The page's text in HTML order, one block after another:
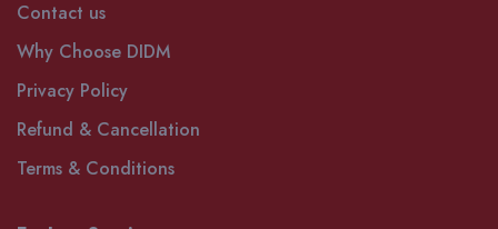
Contact us
Why Choose DIDM
Privacy Policy
Refund & Cancellation
Terms & Conditions